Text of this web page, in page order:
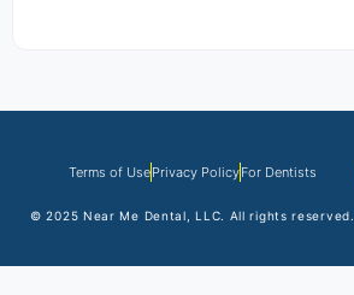
Terms of UsePrivacy PolicyFor Dentists
© 2025 Near Me Dental , LLC. All rights reserved.